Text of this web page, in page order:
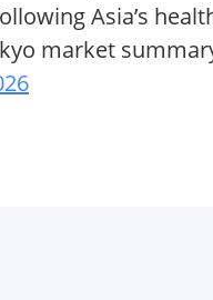
Asia’s
market